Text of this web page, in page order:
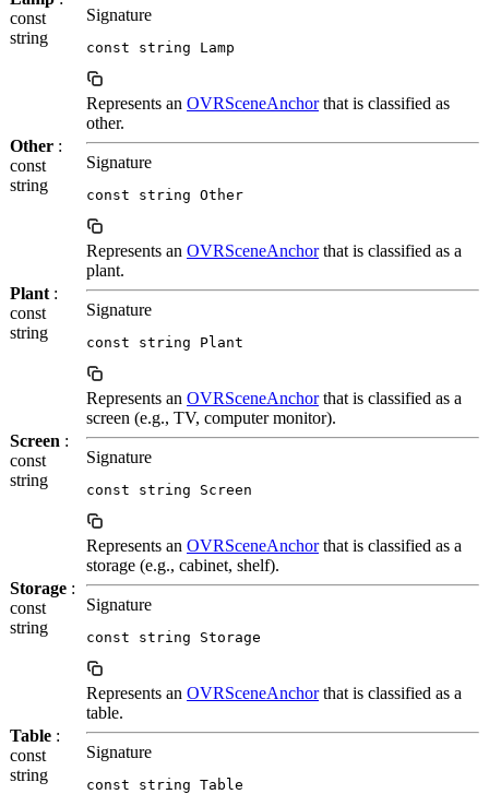
const
string
Signature
const string Lamp
Other :
const
string
Represents an OVRSceneAnchorthat is classified as
other.
Signature
const string Other
Plant :
const
string
Represents an OVRSceneAnchorthat is classified as a
plant.
Signature
const string Plant
Screen :
const
string
Represents an OVRSceneAnchorthat is classified as a
screen (e.g., TV, computer monitor).
Signature
const string Screen
Storage :
const
string
Represents an OVRSceneAnchorthat is classified as a
storage (e.g., cabinet, shelf).
Signature
const string Storage
Table :
const
string
Represents an OVRSceneAnchorthat is classified as a
table.
Signature
const string Table